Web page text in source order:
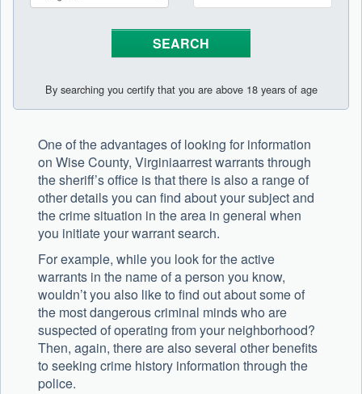
By searching you certify that you are above 18 years of age
One of the advantages of looking for information
on Wise County, Virginiaarrest warrants through
the sheriff’s office is that there is also a range of
other details you can find about your subject and
the crime situation in the area in general when
you initiate your warrant search.
For example, while you look for the active
warrants in the name of a person you know,
wouldn’t you also like to find out about some of
the most dangerous criminal minds who are
suspected of operating from your neighborhood?
Then, again, there are also several other benefits
to seeking crime history information through the
police.